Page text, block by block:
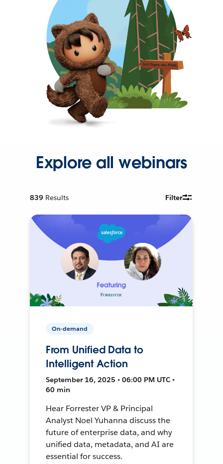
Explore all webinars
839 Results Filter
On-demand
From Unified Data to
Intelligent Action
September 16, 2025 • 06:00 PM UTC •
60 min
Hear Forrester VP & Principal
Analyst Noel Yuhanna discuss the
future of enterprise data, and why
unified data, metadata, and AI are
essential for success.